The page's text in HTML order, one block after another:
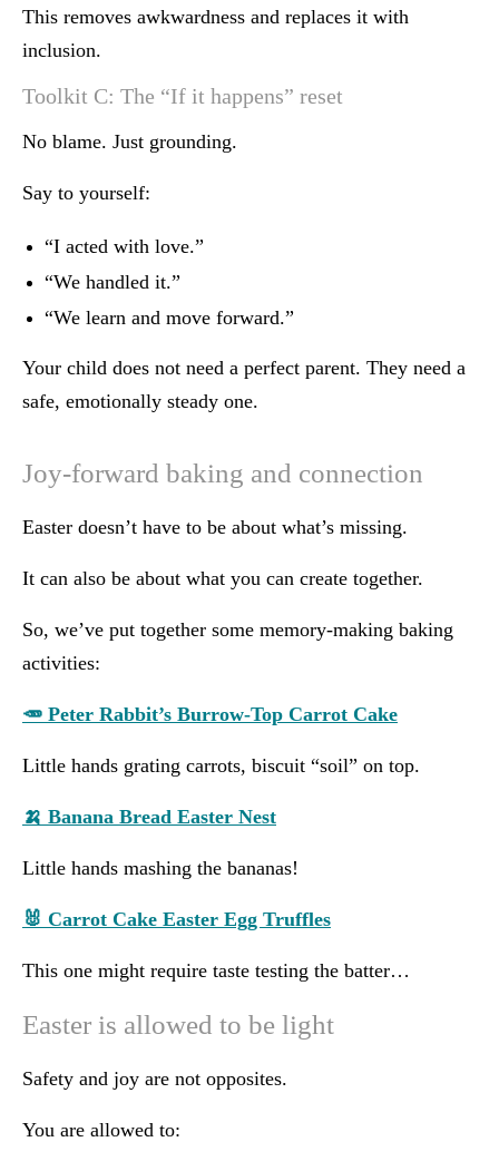
This removes awkwardness and replaces it with
inclusion.
Toolkit C: The “If it happens” reset
No blame. Just grounding.
Say to yourself:
“I acted with love.”
“We handled it.”
“We learn and move forward.”
Your child does not need a perfect parent. They need a
safe, emotionally steady one.
Joy-forward baking and connection
Easter doesn’t have to be about what’s missing.
It can also be about what you can create together.
So, we’ve put together some memory-making baking
activities:
🥕 Peter Rabbit’s Burrow-Top Carrot Cake
Little hands grating carrots, biscuit “soil” on top.
🍌 Banana Bread Easter Nest
Little hands mashing the bananas!
🐰 Carrot Cake Easter Egg Truffles
This one might require taste testing the batter…
Easter is allowed to be light
Safety and joy are not opposites.
You are allowed to: